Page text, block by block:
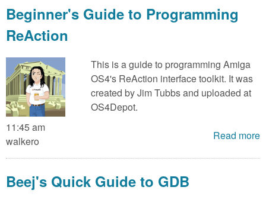
Beginner's Guide to Programming
ReAction
11:45 am
walkero
This is a guide to programming Amiga
OS4's ReAction interface toolkit. It was
created by Jim Tubbs and uploaded at
OS4Depot.
Read more
Beej's Quick Guide to GDB